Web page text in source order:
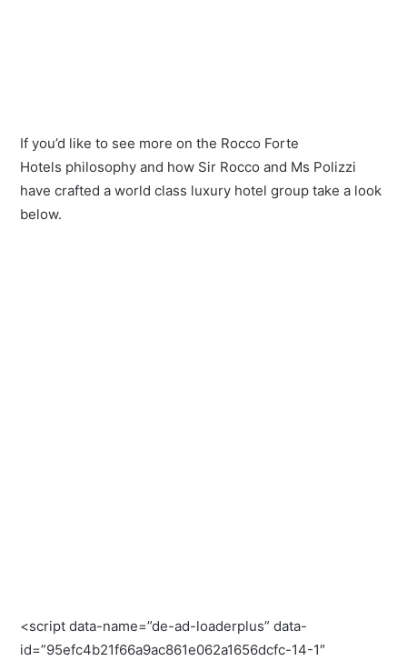
If you’d like to see more on the Rocco Forte
Hotels philosophy and how Sir Rocco and Ms Polizzi
have crafted a world class luxury hotel group take a look
below.
<script data-name=”de-ad-loaderplus” data-
id=”95efc4b21f66a9ac861e062a1656dcfc-14-1″